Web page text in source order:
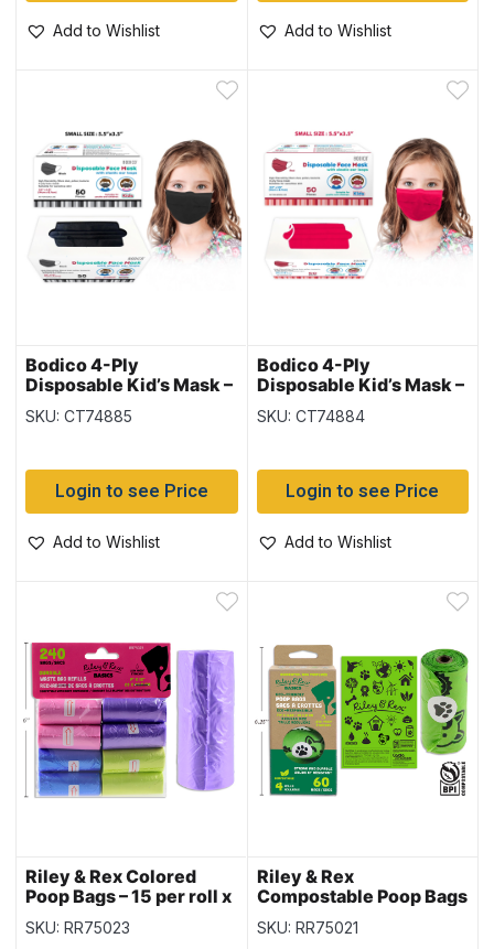
Add to Wishlist Add to Wishlist
Bodico 4-Ply
Disposable Kid’s Mask –
Black – 50 per box
SKU: CT74885
Login to see Price
Add to Wishlist
Bodico 4-Ply
Disposable Kid’s Mask –
Red – 50 per box
SKU: CT74884
Login to see Price
Add to Wishlist
Riley & Rex Colored
Poop Bags – 15 per roll x
16 rolls per pack
SKU: RR75023
Riley & Rex
Compostable Poop Bags
– 15 per roll x 4 rolls per
pack
SKU: RR75021